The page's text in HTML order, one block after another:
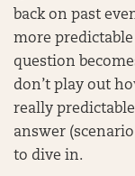
back on past
more
question
don’t play out
really
answer
to dive in.